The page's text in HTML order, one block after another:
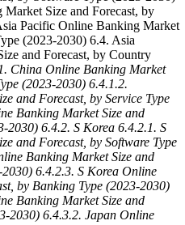
Size and Forecast, by
Pacific Online Banking Market
(2023-2030) 6.4. Asia
and Forecast, by Country
China Online Banking Market
(2023-2030) 6.4.1.2.
and Forecast, by Service Type
Banking Market Size and
2030) 6.4.2. S Korea 6.4.2.1. S
and Forecast, by Software Type
Banking Market Size and
2030) 6.4.2.3. S Korea Online
by Banking Type (2023-2030)
Banking Market Size and
2030) 6.4.3.2. Japan Online